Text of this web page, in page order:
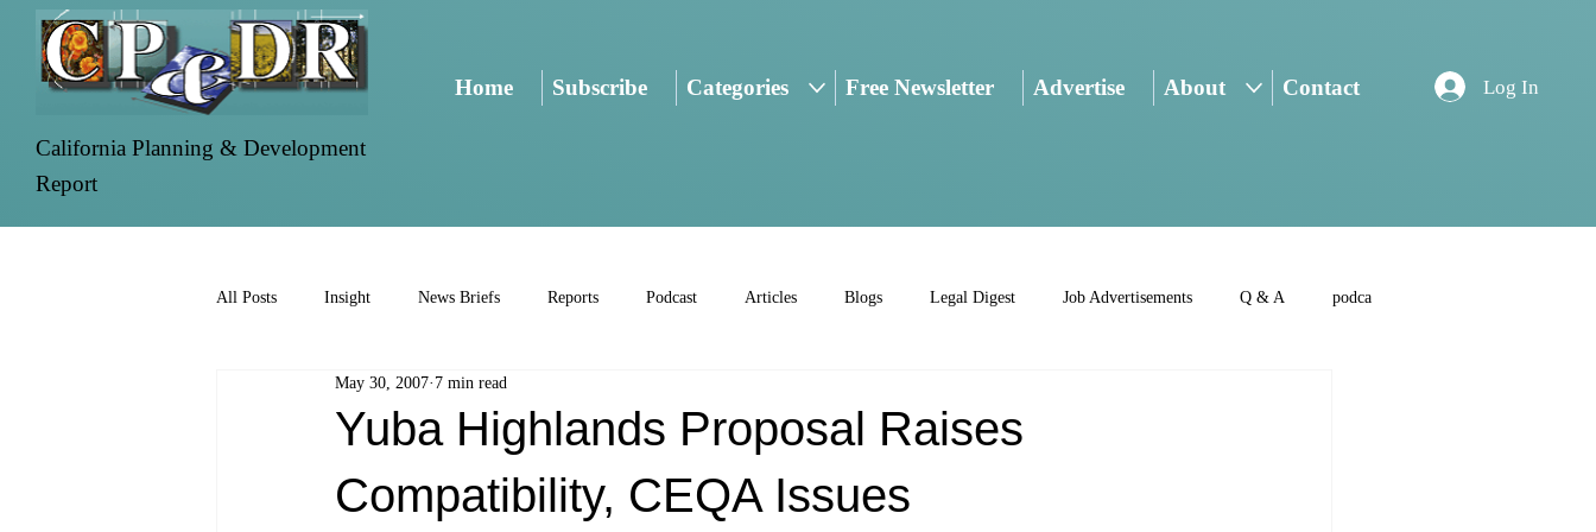
California Planning & Development
Report
Home Subscribe Categories Free Newsletter Advertise About Contact Log In
All Posts Insight News Briefs Reports Podcast Articles Blogs Legal Digest Job Advertisements Q & A podca
Yuba Highlands Proposal Raises
Compatibility, CEQA Issues
May 30, 2007 7 min read